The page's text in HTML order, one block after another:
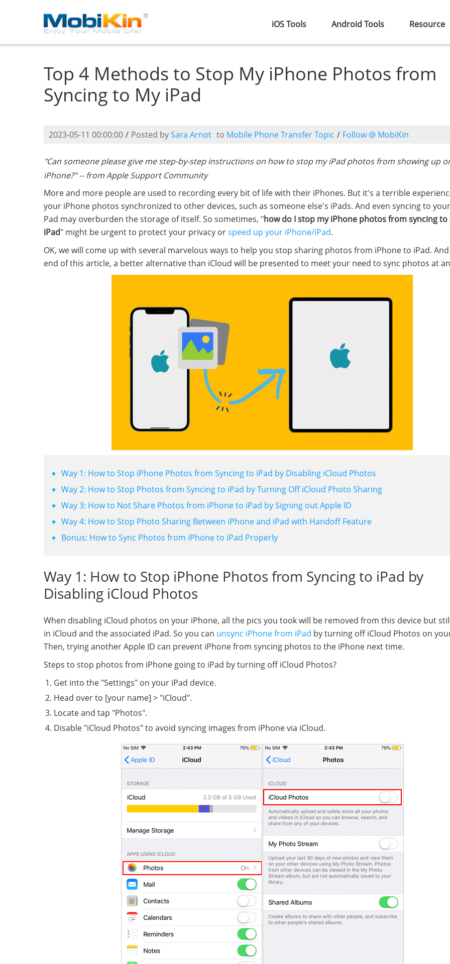
iOS Tools Android Tools Resource
Top 4 Methods to Stop My iPhone Photos from
Syncing to My iPad
2023-05-11 00:00:00 / Posted bySara Arnot to Mobile Phone Transfer Topic / Follow @ MobiKin
"Can someone please give me step-by-step instructions on how to stop my iPad photos from showing up
iPhone?" -- from Apple Support Community
More and more people are used to recording every bit of life with their iPhones. But it's a terrible
your iPhone photos synchronized to other devices, such as someone else's iPads. And even syncing to
Pad may overburden the storage of itself. So sometimes, "how do I stop my iPhone photos from syncing to
iPad" might be urgent to protect your privacy orspeed up your iPhone/iPad.
OK, we will come up with several marvelous ways to help you stop sharing photos from iPhone to iPad.
end of this article, a better alternative than iCloud will be presented to meet your need to sync photos at
Way 1: How to Stop iPhone Photos from Syncing to iPad by Disabling iCloud Photos
Way 2: How to Stop Photos from Syncing to iPad by Turning Off iCloud Photo Sharing
Way 3: How to Not Share Photos from iPhone to iPad by Signing out Apple ID
Way 4: How to Stop Photo Sharing Between iPhone and iPad with Handoff Feature
Bonus: How to Sync Photos from iPhone to iPad Properly
Way 1: How to Stop iPhone Photos from Syncing to iPad by
Disabling iCloud Photos
When disabling iCloud photos on your iPhone, all the pics you took will be removed from this device but
in iCloud and the associated iPad. So you can unsync iPhone from iPad by turning off iCloud Photos on
Then, trying another Apple ID can prevent iPhone from syncing photos to the iPhone next time.
Steps to stop photos from iPhone going to iPad by turning off iCloud Photos?
Get into the "Settings" on your iPad device.
Head over to [your name] > "iCloud".
Locate and tap "Photos".
Disable "iCloud Photos" to avoid syncing images from iPhone via iCloud.